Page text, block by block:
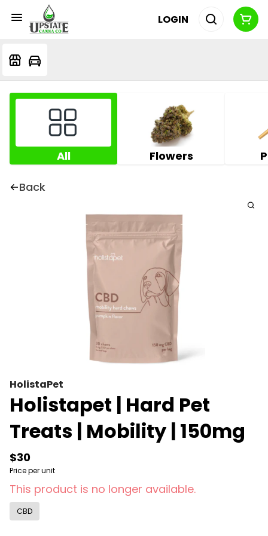
LOGIN
All Flowers
Back
HolistaPet
Holistapet | Hard Pet
Treats | Mobility | 150mg
$30
Price per unit
This product is no longer available.
CBD